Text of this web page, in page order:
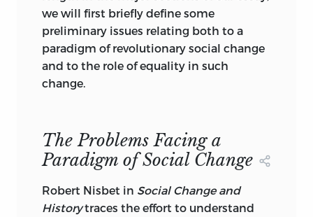
we will first briefly define some
preliminary issues relating both to a
paradigm of revolutionary social change
and to the role of equality in such
change.
The Problems Facing a
Paradigm of Social Change
Robert Nisbet in Social Change and
Historytraces the effort to understand